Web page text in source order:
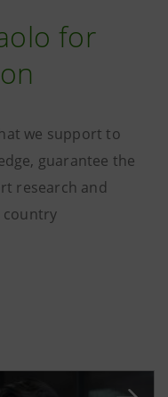
for
we support to
guarantee the
research and
country